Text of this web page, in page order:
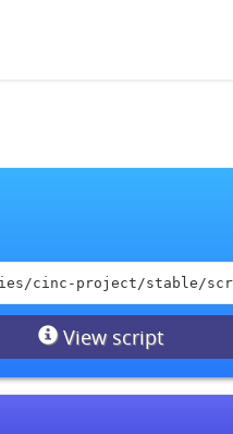
cinc-project/stable/
View script